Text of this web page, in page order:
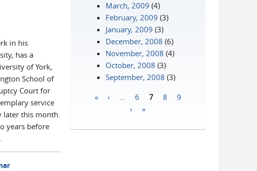
in his
has a
of York,
School of
Court for
service
later this month.
years before
March, 2009 (4)
February, 2009 (3)
January, 2009 (3)
December, 2008 (6)
November, 2008 (4)
October, 2008 (3)
September, 2008 (3)
« ‹ 6 7 8
9
›
»